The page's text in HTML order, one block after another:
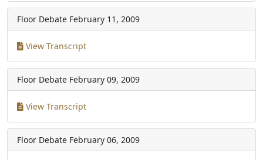
Floor Debate February 11, 2009
View Transcript
Floor Debate February 09, 2009
View Transcript
Floor Debate February 06, 2009